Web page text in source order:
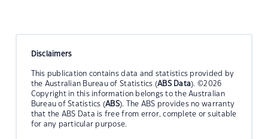
Disclaimers
This publication contains data and statistics provided by
the Australian Bureau of Statistics (ABS Data). ©2026
Copyright in this information belongs to the Australian
Bureau of Statistics (ABS). The ABS provides no warranty
that the ABS Data is free from error, complete or suitable
for any particular purpose.